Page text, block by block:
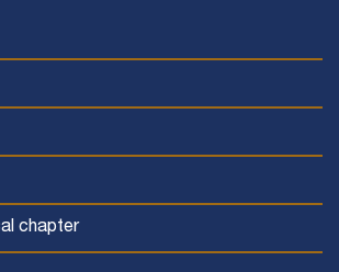
chapter